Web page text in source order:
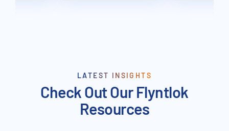
LATEST INSIGHTS
Check Out Our Flyntlok
Resources